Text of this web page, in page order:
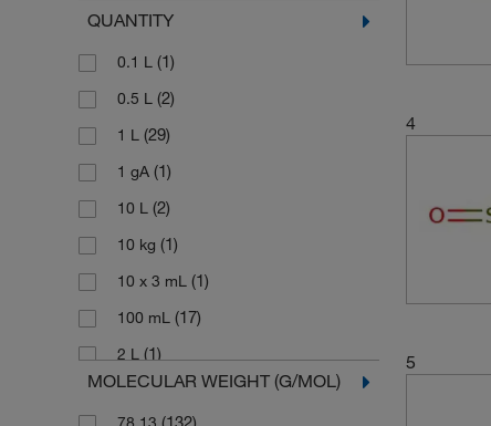
Thermo Scientific Alfa Aesar
QUANTITY
0.1 L (1)
0.5 L (2)
1 L (29)
1 gA (1)
10 L (2)
10 kg (1)
10 x 3 mL (1)
100 mL (17)
2 L (1)
2.5 L(20)
MOLECULAR WEIGHT (G/MOL)
(132)
4
5